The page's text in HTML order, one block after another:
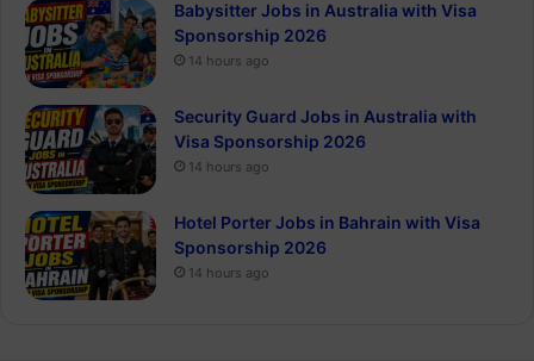
Babysitter Jobs in Australia with Visa
Sponsorship 2026
14 hours ago
Security Guard Jobs in Australia with
Visa Sponsorship 2026
14 hours ago
Hotel Porter Jobs in Bahrain with Visa
Sponsorship 2026
14 hours ago